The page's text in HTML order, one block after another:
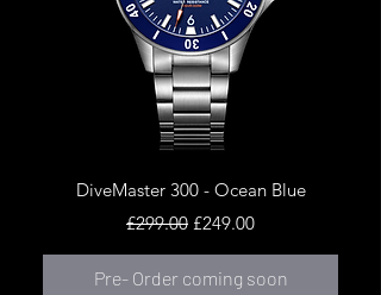
DiveMaster 300 - Ocean Blue
Regular Price
£299.00 Sale Price
£249.00
Pre- Order coming soon